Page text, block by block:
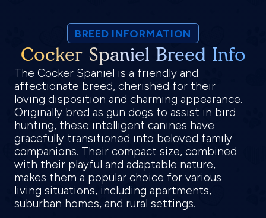
BREED INFORMATION
Cocker Spaniel Breed Info
The Cocker Spaniel is a friendly and
affectionate breed, cherished for their
loving disposition and charming appearance.
Originally bred as gun dogs to assist in bird
hunting, these intelligent canines have
gracefully transitioned into beloved family
companions. Their compact size, combined
with their playful and adaptable nature,
makes them a popular choice for various
living situations, including apartments,
suburban homes, and rural settings.